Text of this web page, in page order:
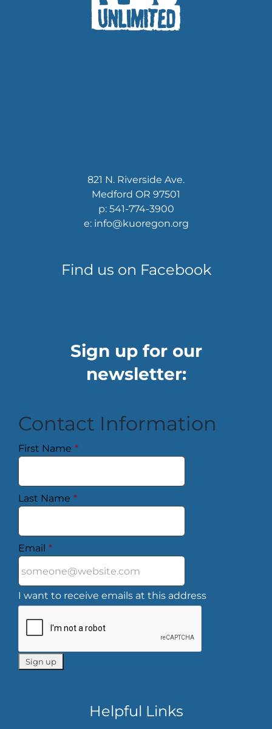
821 N. Riverside Ave.
Medford OR 97501
p: 541-774-3900
e: info@kuoregon.org
Find us on Facebook
Sign up for our
newsletter:
Contact Information
First Name *
Last Name *
Email *
I want to receive emails at this address
Helpful Links